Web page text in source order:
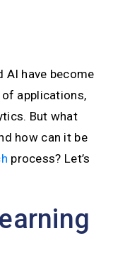
AI have become
applications,
But what
how can it be
process? Let’s